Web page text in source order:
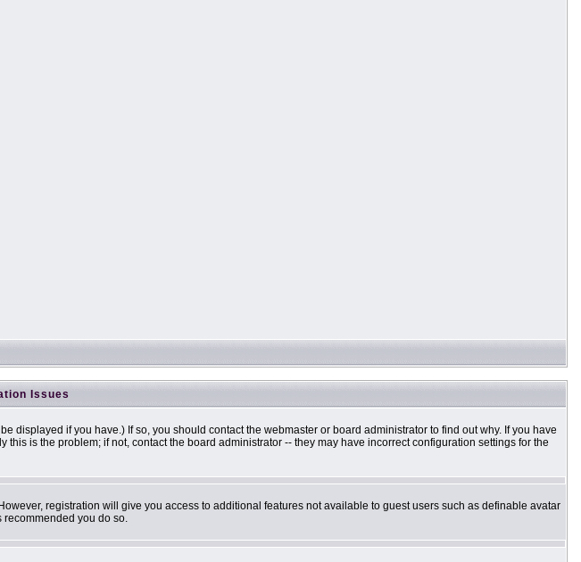
Issues
if you have.) If so, you should contact the webmaster or board administrator to find out why. If you have
is the problem; if not, contact the board administrator -- they may have incorrect configuration settings for the
registration will give you access to additional features not available to guest users such as definable avatar
recommended you do so.